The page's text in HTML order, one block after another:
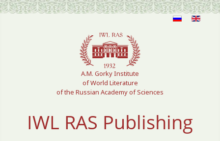
Select your language
A.M. Gorky Institute
of World Literature
of the Russian Academy of Sciences
IWL RAS Publishing